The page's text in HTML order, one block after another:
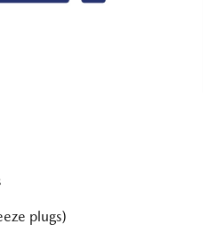
plugs)